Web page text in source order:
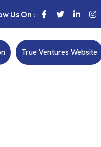
Us On :
True Ventures Website